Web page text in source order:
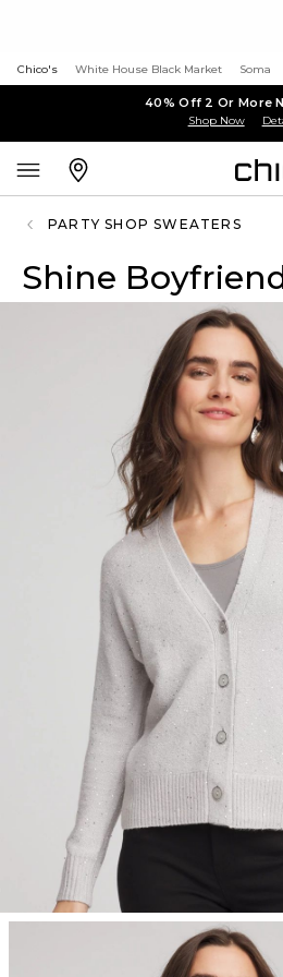
Chico's White House Black Market Soma
40% Off 2 Or More
Shop Now
PARTY SHOP SWEATERS
Shine